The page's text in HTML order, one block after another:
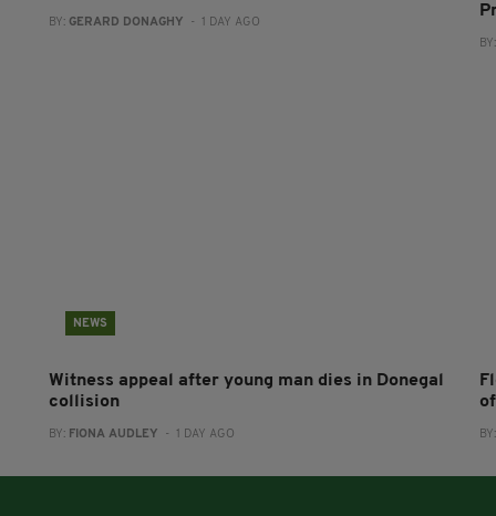
BY: GERARD DONAGHY - 1 DAY AGO
NEWS
Witness appeal after young man dies in Donegal
collision
BY: FIONA AUDLEY - 1 DAY AGO